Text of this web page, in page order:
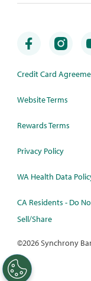
Credit Card
Website Terms
Rewards Terms
Privacy Policy
WA Health Data
CA Residents - Do
Sell/Share
©2026 Synchrony